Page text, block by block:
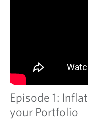
Episode 1:
your Portfolio